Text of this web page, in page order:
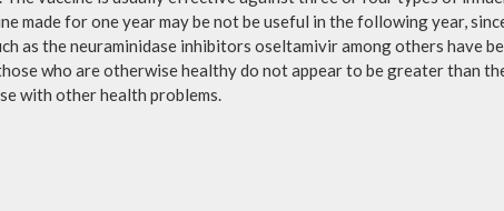
made for one year may be not be useful in the following year,
as the neuraminidase inhibitors oseltamivir among others have
who are otherwise healthy do not appear to be greater than
with other health problems.